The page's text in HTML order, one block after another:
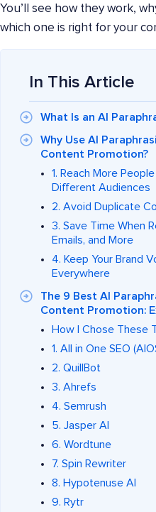
You’ll see how they work,
which one is right for your
In This Article
What Is an AI
Why Use AI
Content Promotion?
1. Reach More
Different Audiences
2. Avoid Duplicate
3. Save Time When
Emails, and More
4. Keep Your Brand
Everywhere
The 9 Best AI
Content Promotion:
How I Chose These
1. All in One SEO
2. QuillBot
3. Ahrefs
4. Semrush
5. Jasper AI
6. Wordtune
7. Spin Rewriter
8. Hypotenuse AI
9. Rytr